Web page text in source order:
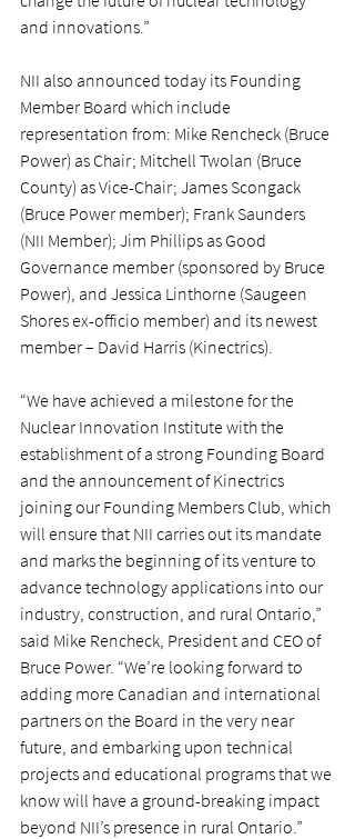
and innovations.”
NII also announced today its Founding
Member Board which include
representation from: Mike Rencheck (Bruce
Power) as Chair; Mitchell Twolan (Bruce
County) as Vice-Chair; James Scongack
(Bruce Power member); Frank Saunders
(NII Member); Jim Phillips as Good
Governance member (sponsored by Bruce
Power), and Jessica Linthorne (Saugeen
Shores ex-officio member) and its newest
member – David Harris (Kinectrics).
“We have achieved a milestone for the
Nuclear Innovation Institute with the
establishment of a strong Founding Board
and the announcement of Kinectrics
joining our Founding Members Club, which
will ensure that NII carries out its mandate
and marks the beginning of its venture to
advance technology applications into our
industry, construction, and rural Ontario,”
said Mike Rencheck, President and CEO of
Bruce Power. “We’re looking forward to
adding more Canadian and international
partners on the Board in the very near
future, and embarking upon technical
projects and educational programs that we
know will have a ground-breaking impact
beyond NII’s presence in rural Ontario.”